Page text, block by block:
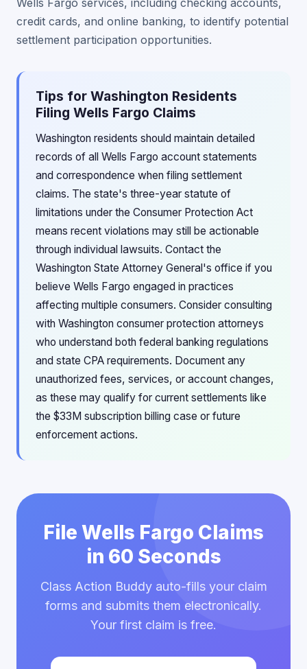
Wells Fargo services, including checking accounts,
credit cards, and online banking, to identify potential
settlement participation opportunities.
Tips for Washington Residents
Filing Wells Fargo Claims
Washington residents should maintain detailed
records of all Wells Fargo account statements
and correspondence when filing settlement
claims. The state's three-year statute of
limitations under the Consumer Protection Act
means recent violations may still be actionable
through individual lawsuits. Contact the
Washington State Attorney General's office if you
believe Wells Fargo engaged in practices
affecting multiple consumers. Consider consulting
with Washington consumer protection attorneys
who understand both federal banking regulations
and state CPA requirements. Document any
unauthorized fees, services, or account changes,
as these may qualify for current settlements like
the $33M subscription billing case or future
enforcement actions.
File Wells Fargo Claims
in 60 Seconds
Class Action Buddy auto-fills your claim
forms and submits them electronically.
Your first claim is free.